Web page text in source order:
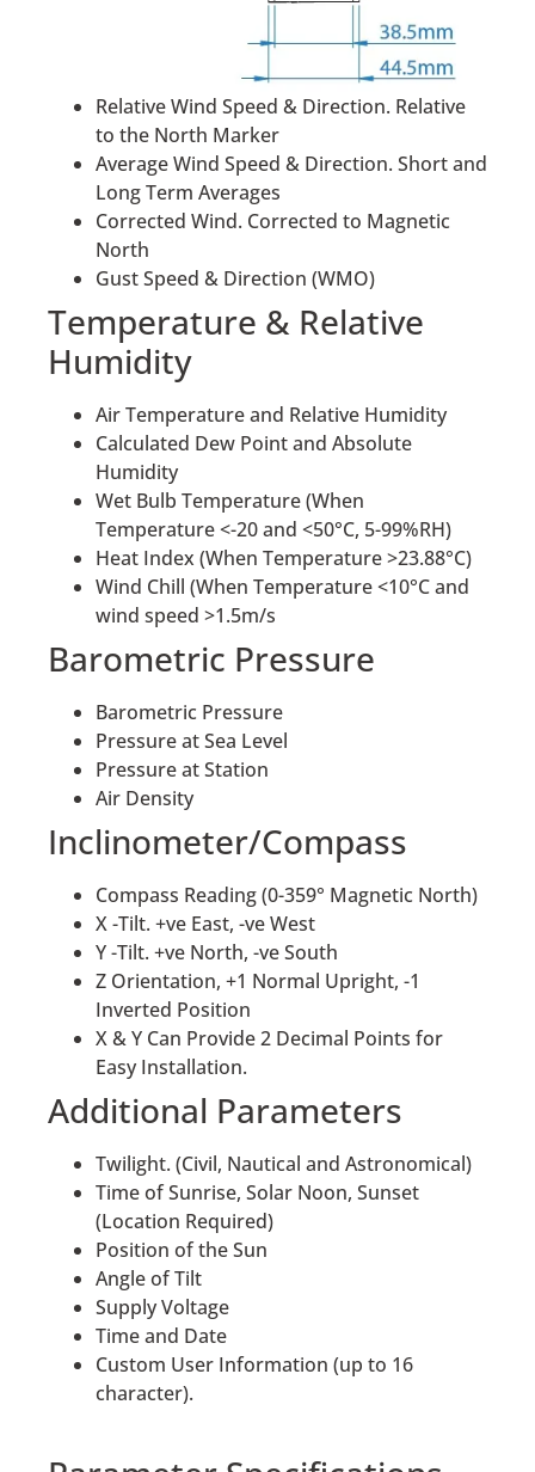
Relative Wind Speed & Direction. Relative
to the North Marker
Average Wind Speed & Direction. Short and
Long Term Averages
Corrected Wind. Corrected to Magnetic
North
Gust Speed & Direction (WMO)
Temperature & Relative
Humidity
Air Temperature and Relative Humidity
Calculated Dew Point and Absolute
Humidity
Wet Bulb Temperature (When
Temperature <-20 and <50°C, 5-99%RH)
Heat Index (When Temperature >23.88°C)
Wind Chill (When Temperature <10°C and
wind speed >1.5m/s
Barometric Pressure
Barometric Pressure
Pressure at Sea Level
Pressure at Station
Air Density
Inclinometer/Compass
Compass Reading (0-359° Magnetic North)
X -Tilt. +ve East, -ve West
Y -Tilt. +ve North, -ve South
Z Orientation, +1 Normal Upright, -1
Inverted Position
X & Y Can Provide 2 Decimal Points for
Easy Installation.
Additional Parameters
Twilight. (Civil, Nautical and Astronomical)
Time of Sunrise, Solar Noon, Sunset
(Location Required)
Position of the Sun
Angle of Tilt
Supply Voltage
Time and Date
Custom User Information (up to 16
character).